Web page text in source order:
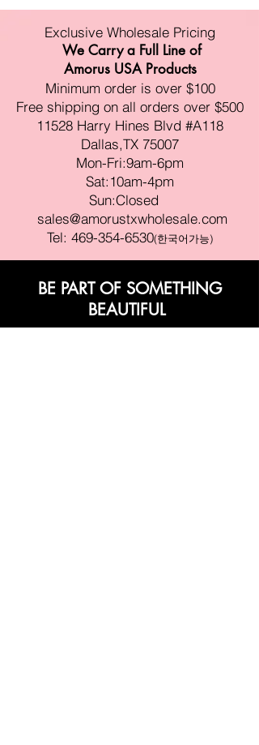
Exclusive Wholesale Pricing
We Carry a Full Line of
Amorus USA Products
Minimum order is over $100
Free shipping on all orders over $500
11528 Harry Hines Blvd #A118
Dallas,TX 75007
Mon-Fri:9am-6pm
Sat:10am-4pm
Sun:Closed
sales@amorustxwholesale.com
Tel: 469-354-6530(한국어가능)
BE PART OF SOMETHING
BEAUTIFUL